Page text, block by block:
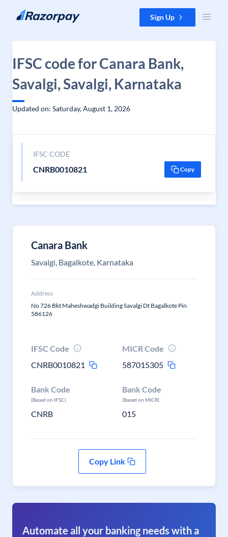
Skip to content Sign Up
IFSC code for Canara Bank,
Savalgi, Savalgi, Karnataka
Updated on: Saturday, August 1, 2026
IFSC CODE
CNRB0010821 Copy
Canara Bank
Savalgi, Bagalkote, Karnataka
Address
No 726 Bkt Maheshwadgi Building Savalgi Dt Bagalkote Pin
586126
IFSC Code
CNRB0010821
MICR Code
587015305
Bank Code
(Based on IFSC)
CNRB
Bank Code
(Based on MICR)
015
Copy Link
Automate all your banking needs with a